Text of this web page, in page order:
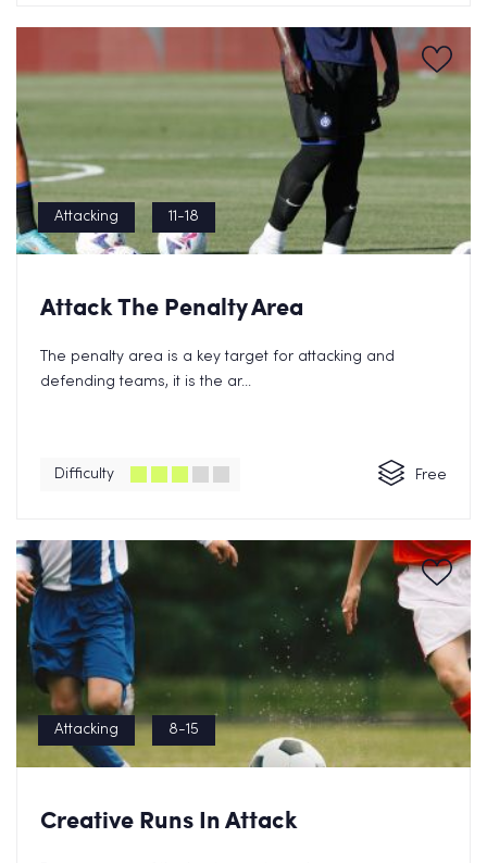
Attacking 11-18
Attack The Penalty Area
The penalty area is a key target for attacking and
defending teams, it is the ar...
Difficulty Free
Attacking 8-15
Creative Runs In Attack